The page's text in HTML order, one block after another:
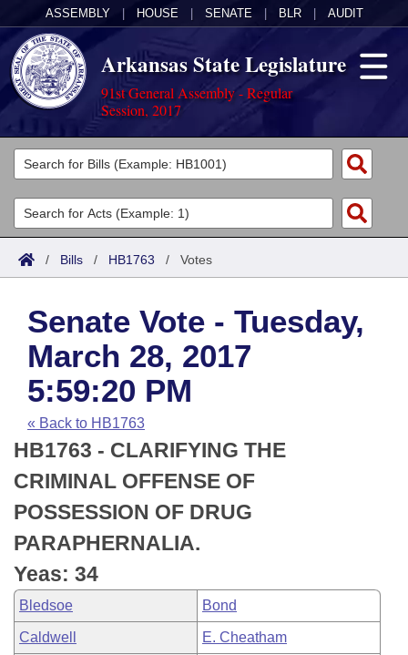
ASSEMBLY HOUSE SENATE BLR AUDIT
Arkansas State Legislature
91st General Assembly - Regular
Session, 2017
Legislators
List All
Search
Committees
Joint
House
Task Force
Bills in House Committees
Bills in Senate Committees
Bills in Joint Committees
Meetings Of The Whole/Business Meetings
Acts
Search by Range
Advanced Search
Code Sections Amended
Bills
Search by Range
Advanced Search
Recent Activities
Recently Filed
Personalized Bill Tracking
Bills Returned from Committee
Bill Conflicts Report
Calendars
Meetings and Events
House
Senate
House Budget
Senate Budget
House Roll Call
Arkansas Law
Arkansas Code and Constitution of 1874
Uncodified Historic Legislation
Budget
Search Center
/ Bills / HB1763 / Votes
Senate Vote - Tuesday,
March 28, 2017
5:59:20 PM
« Back to HB1763
HB1763 - CLARIFYING THE
CRIMINAL OFFENSE OF
POSSESSION OF DRUG
PARAPHERNALIA.
Yeas: 34
Bledsoe Bond
Caldwell E. Cheatham